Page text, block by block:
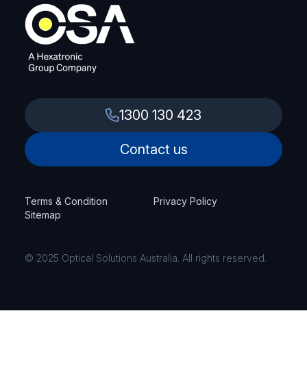
1300 130 423
Contact us
Terms & Condition
Privacy Policy
Sitemap
© 2025 Optical Solutions Australia. All rights reserved.